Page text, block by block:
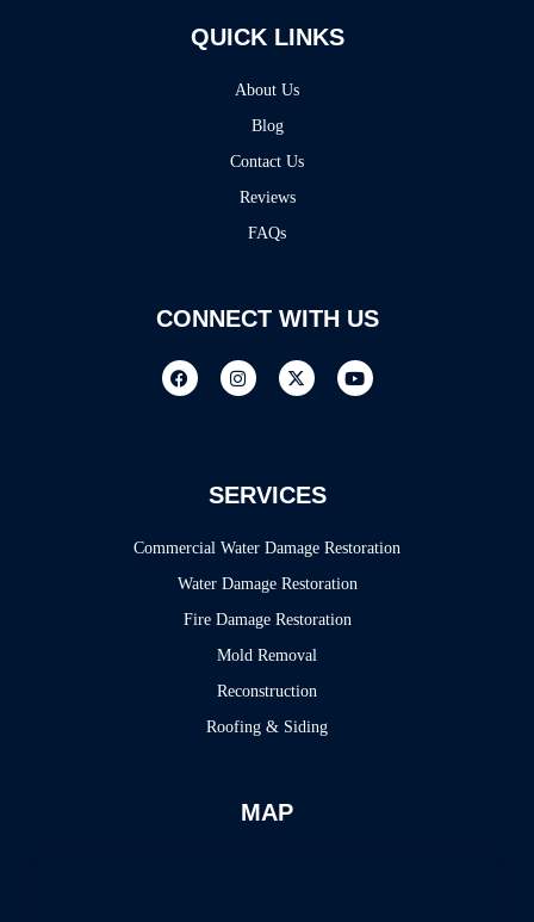
QUICK LINKS
About Us
Blog
Contact Us
Reviews
FAQs
CONNECT WITH US
SERVICES
Commercial Water Damage Restoration
Water Damage Restoration
Fire Damage Restoration
Mold Removal
Reconstruction
Roofing & Siding
MAP